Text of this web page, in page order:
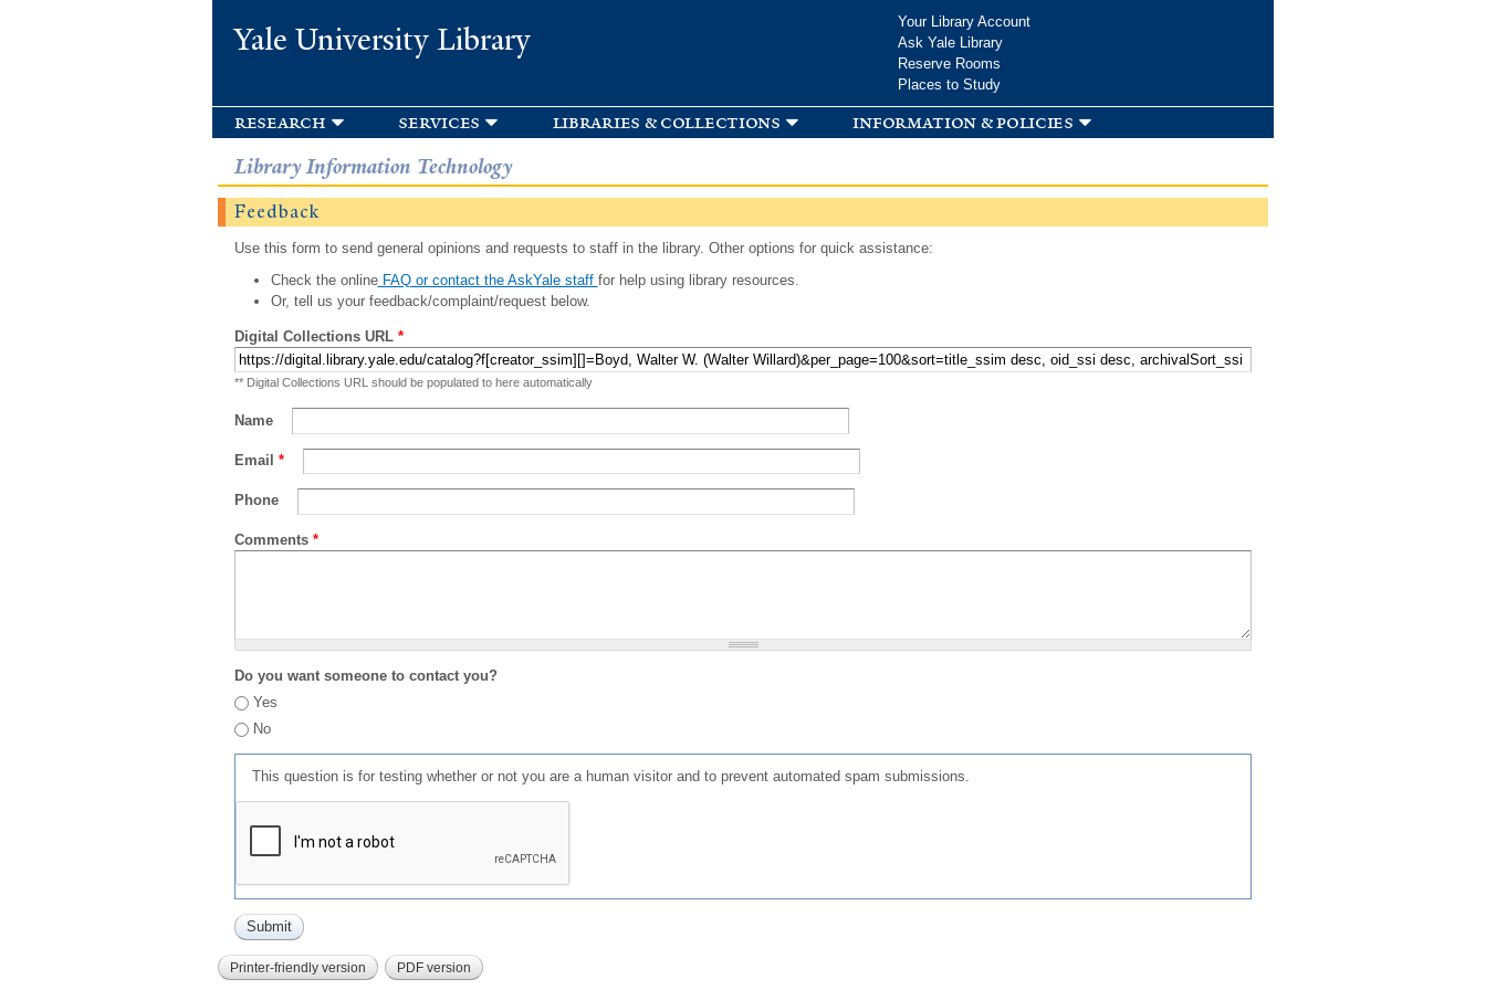
Yale University Library
Your Library Account
Ask Yale Library
Reserve Rooms
Places to Study
research services libraries & collections information & policies
Library Information Technology
Feedback
Use this form to send general opinions and requests to staff in the library. Other options for quick assistance:
Check the onlineFAQ or contact the AskYale staff for help using library resources.
Or, tell us your feedback/complaint/request below.
Digital Collections URL *
** Digital Collections URL should be populated to here automatically
Name
Email *
Phone
Comments *
Do you want someone to contact you?
Yes
No
This question is for testing whether or not you are a human visitor and to prevent automated spam submissions.
Printer-friendly version PDF version